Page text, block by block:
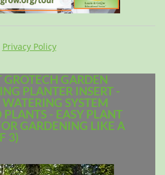
Privacy Policy
GARDEN
PLANTER INSERT -
SYSTEM
PLANTS - EASY PLANT
GARDENING LIKE A
3)